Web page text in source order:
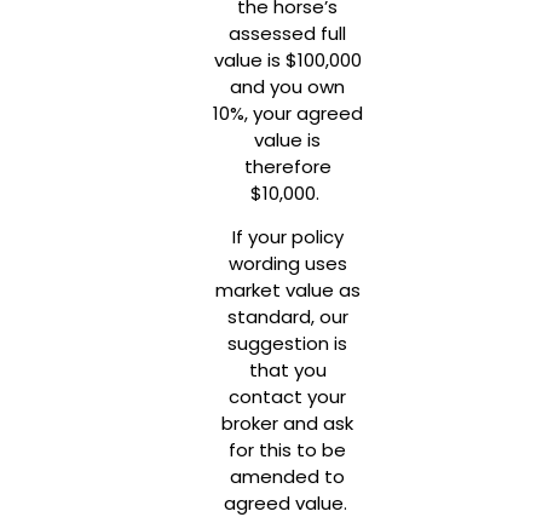
the horse’s
assessed full
value is $100,000
and you own
10%, your agreed
value is
therefore
$10,000.
If your policy
wording uses
market value as
standard, our
suggestion is
that you
contact your
broker and ask
for this to be
amended to
agreed value.